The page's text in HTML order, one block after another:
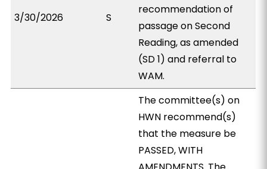
3/30/2026 S
recommendation of
passage on Second
Reading, as amended
(SD 1) and referral to
WAM.
The committee(s) on
HWN recommend(s)
that the measure be
PASSED, WITH